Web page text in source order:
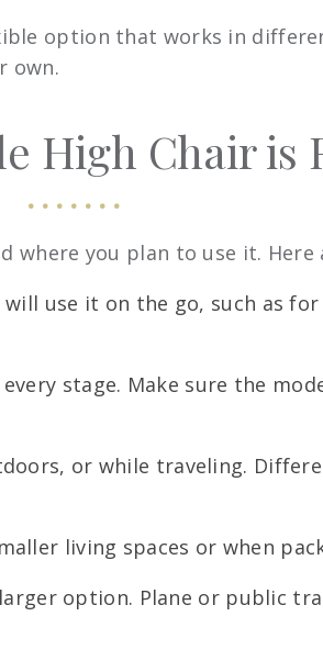
option that works in
own.
High Chair is
where you plan to use it.
will use it on the go, such as
stage. Make sure the
or while traveling.
living spaces or when
option. Plane or public